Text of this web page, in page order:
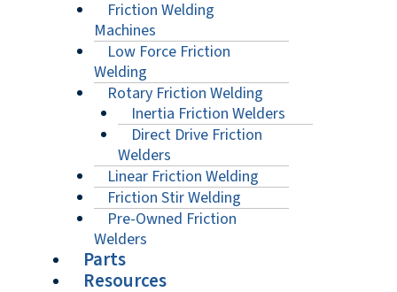
Friction Welding
Machines
Low Force Friction
Welding
Rotary Friction Welding
Inertia Friction Welders
Direct Drive Friction
Welders
Linear Friction Welding
Friction Stir Welding
Pre-Owned Friction
Welders
Parts
Resources